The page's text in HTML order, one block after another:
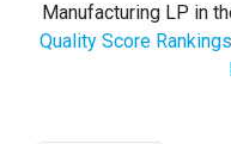
Manufacturing LP in
Quality Score Rankings